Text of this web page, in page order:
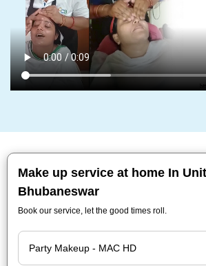
Make up service at home In
Bhubaneswar
Book our service, let the good times roll.